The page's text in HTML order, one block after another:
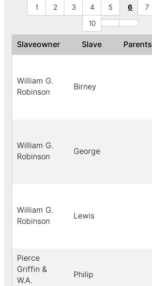
1
2 3 4 5 6 7
10
Slaveowner Slave Parents
William G.
Robinson
Birney
William G.
Robinson
George
William G.
Robinson
Lewis
Pierce
Griffin &
W.A.
Philip